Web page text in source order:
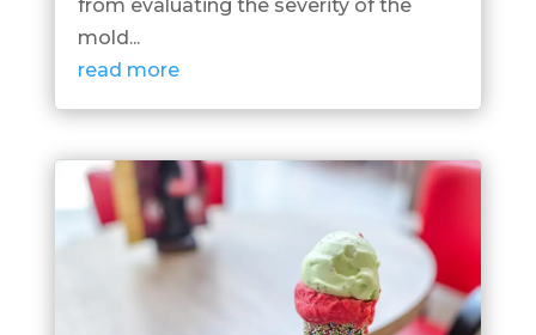
from evaluating the severity of the
mold...
read more